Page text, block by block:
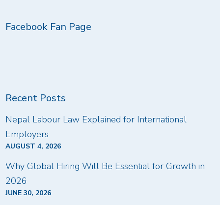
Facebook Fan Page
Recent Posts
Nepal Labour Law Explained for International
Employers
AUGUST 4, 2026
Why Global Hiring Will Be Essential for Growth in
2026
JUNE 30, 2026